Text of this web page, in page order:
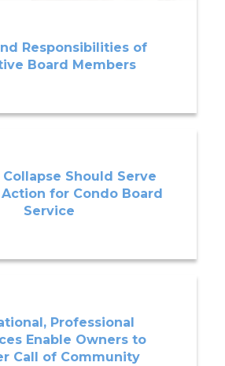
Responsibilities of
Board Members
Should Serve
Action for Condo Board
Service
Professional
Enable Owners to
Call of Community